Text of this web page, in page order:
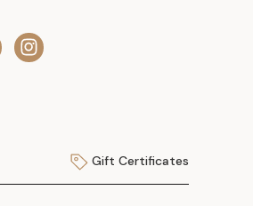
Gift Certificates